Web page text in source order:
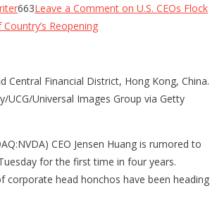
663Leave a Comment on U.S. CEOs Flock
Reopening
CEO Jensen Huang is rumored to
for the first time in four years.
corporate head honchos have been heading